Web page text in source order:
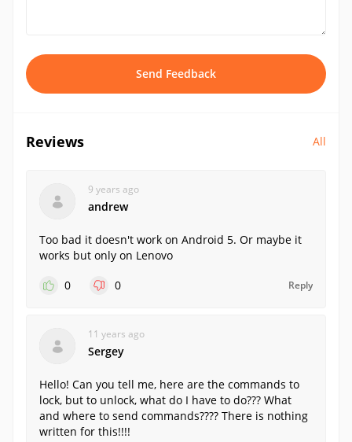
Send Feedback
Reviews All
9 years ago
andrew
Too bad it doesn't work on Android 5. Or maybe it
works but only on Lenovo
0
0 Reply
11 years ago
Sergey
Hello! Can you tell me, here are the commands to
lock, but to unlock, what do I have to do??? What
and where to send commands???? There is nothing
written for this!!!!